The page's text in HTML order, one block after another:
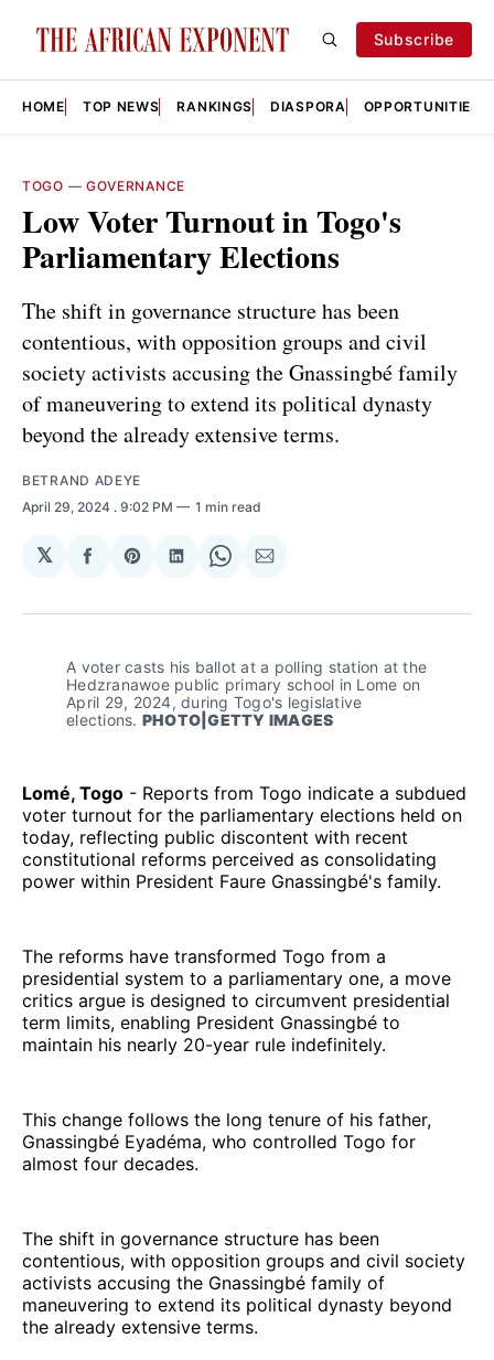
Subscribe
HOME TOP NEWS RANKINGS DIASPORA OPPORTUNITIES
TOGO — GOVERNANCE
Low Voter Turnout in Togo's
Parliamentary Elections
The shift in governance structure has been
contentious, with opposition groups and civil
society activists accusing the Gnassingbé family
of maneuvering to extend its political dynasty
beyond the already extensive terms.
BETRAND ADEYE
April 29, 2024 . 9:02 PM 1 min read
𝕏
Share
Facebook
Share
Pinterest
Share
LinkedIn
Share
WhatsApp
Share
Email
A voter casts his ballot at a polling station at the
Hedzranawoe public primary school in Lome on
April 29, 2024, during Togo's legislative
elections. PHOTO|GETTY IMAGES
Lomé, Togo - Reports from Togo indicate a subdued
voter turnout for the parliamentary elections held on
today, reflecting public discontent with recent
constitutional reforms perceived as consolidating
power within President Faure Gnassingbé's family.
The reforms have transformed Togo from a
presidential system to a parliamentary one, a move
critics argue is designed to circumvent presidential
term limits, enabling President Gnassingbé to
maintain his nearly 20-year rule indefinitely.
This change follows the long tenure of his father,
Gnassingbé Eyadéma, who controlled Togo for
almost four decades.
The shift in governance structure has been
contentious, with opposition groups and civil society
activists accusing the Gnassingbé family of
maneuvering to extend its political dynasty beyond
the already extensive terms.